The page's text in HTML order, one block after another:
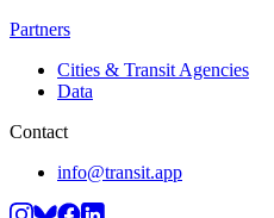
Partners
Cities & Transit Agencies
Data
Contact
info@transit.app